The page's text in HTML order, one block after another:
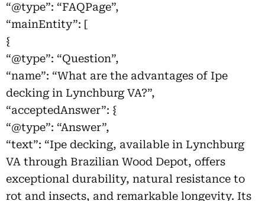
“@type”: “FAQPage”,
“mainEntity”: [
{
“@type”: “Question”,
“name”: “What are the advantages of Ipe
decking in Lynchburg VA?”,
“acceptedAnswer”: {
“@type”: “Answer”,
“text”: “Ipe decking, available in Lynchburg
VA through Brazilian Wood Depot, offers
exceptional durability, natural resistance to
rot and insects, and remarkable longevity. Its